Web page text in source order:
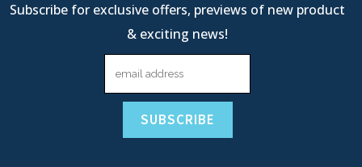
Subscribe for exclusive offers, previews of new product
& exciting news!